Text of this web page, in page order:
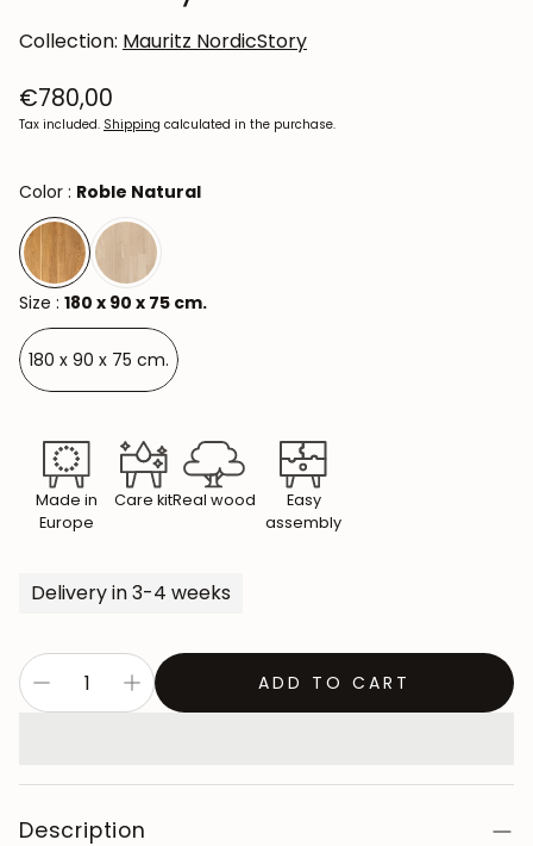
Collection: Mauritz NordicStory
Regular
price
€780,00
Tax included. Shipping calculated in the purchase.
Color : Roble Natural
Size : 180 x 90 x 75 cm.
180 x 90 x 75 cm.
Made in
Europe
Care kitReal wood
Easy
assembly
Delivery in 3-4 weeks
ADD TO CART
Description